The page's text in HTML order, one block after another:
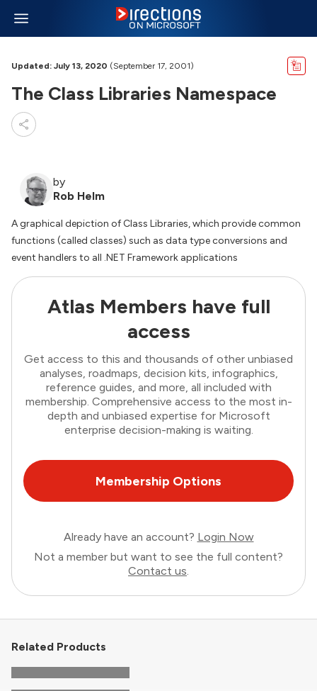
Updated: July 13, 2020 (September 17, 2001)
The Class Libraries Namespace
by
Rob Helm
A graphical depiction of Class Libraries, which provide common
functions (called classes) such as data type conversions and
event handlers to all .NET Framework applications
Atlas Members have full
access
Get access to this and thousands of other unbiased
analyses, roadmaps, decision kits, infographics,
reference guides, and more, all included with
membership. Comprehensive access to the most in-
depth and unbiased expertise for Microsoft
enterprise decision-making is waiting.
Membership Options
Already have an account? Login Now
Not a member but want to see the full content?
Contact us.
Related Products